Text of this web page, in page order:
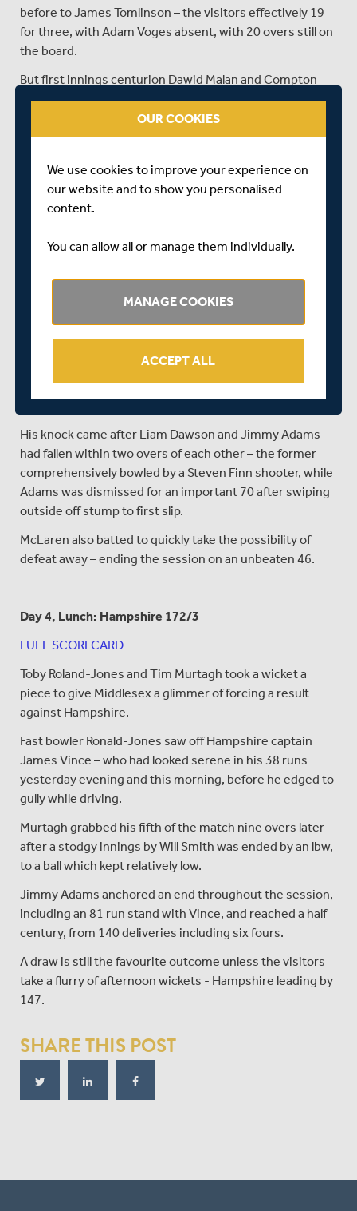
before to James Tomlinson – the visitors effectively 19
for three, with Adam Voges absent, with 20 overs still on
the board.
But first innings centurion Dawid Malan and Compton
saw Middlesex home – as Vince and stand-in Compton
shock hands at exactly 5pm – Middlesex taking 12
points, Hampshire one fewer.
Day 4, Tea: Hampshire 290/5
Adam Wheater and Ryan McLaren added 104 for the
the game.
Wicket-keeper Wheater kept the game moving with a
half-century from 74 balls – with just eight of the runs
His knock came after Liam Dawson and Jimmy Adams
had fallen within two overs of each other – the former
comprehensively bowled by a Steven Finn shooter, while
Adams was dismissed for an important 70 after swiping
outside off stump to first slip.
McLaren also batted to quickly take the possibility of
defeat away – ending the session on an unbeaten 46.
Day 4, Lunch: Hampshire 172/3
FULL SCORECARD
Toby Roland-Jones and Tim Murtagh took a wicket a
piece to give Middlesex a glimmer of forcing a result
against Hampshire.
Fast bowler Ronald-Jones saw off Hampshire captain
James Vince – who had looked serene in his 38 runs
yesterday evening and this morning, before he edged to
gully while driving.
Murtagh grabbed his fifth of the match nine overs later
after a stodgy innings by Will Smith was ended by an lbw,
to a ball which kept relatively low.
Jimmy Adams anchored an end throughout the session,
including an 81 run stand with Vince, and reached a half
century, from 140 deliveries including six fours.
A draw is still the favourite outcome unless the visitors
take a flurry of afternoon wickets - Hampshire leading by
147.
SHARE THIS POST
OUR COOKIES
We use cookies to improve your experience on
our website and to show you personalised
content.
You can allow all or manage them individually.
MANAGE COOKIES
ACCEPT ALL